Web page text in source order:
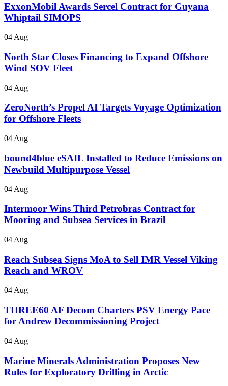
ExxonMobil Awards Sercel Contract for Guyana
Whiptail SIMOPS
04 Aug
North Star Closes Financing to Expand Offshore
Wind SOV Fleet
04 Aug
ZeroNorth’s Propel AI Targets Voyage Optimization
for Offshore Fleets
04 Aug
bound4blue eSAIL Installed to Reduce Emissions on
Newbuild Multipurpose Vessel
04 Aug
Intermoor Wins Third Petrobras Contract for
Mooring and Subsea Services in Brazil
04 Aug
Reach Subsea Signs MoA to Sell IMR Vessel Viking
Reach and WROV
04 Aug
THREE60 AF Decom Charters PSV Energy Pace
for Andrew Decommissioning Project
04 Aug
Marine Minerals Administration Proposes New
Rules for Exploratory Drilling in Arctic